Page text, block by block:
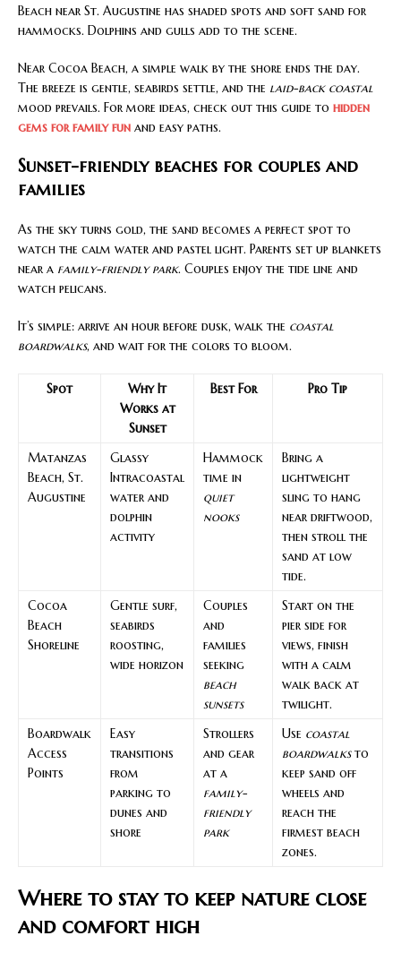
Beach near St. Augustine has shaded spots and soft sand for
hammocks. Dolphins and gulls add to the scene.
Near Cocoa Beach, a simple walk by the shore ends the day.
The breeze is gentle, seabirds settle, and the laid-back coastal
mood prevails. For more ideas, check out this guide to hidden
gems for family fun and easy paths.
Sunset-friendly beaches for couples and
families
As the sky turns gold, the sand becomes a perfect spot to
watch the calm water and pastel light. Parents set up blankets
near a family-friendly park. Couples enjoy the tide line and
watch pelicans.
It’s simple: arrive an hour before dusk, walk the coastal
boardwalks, and wait for the colors to bloom.
Spot
Why It
Works at
Sunset
Best For Pro Tip
Matanzas
Beach, St.
Augustine
Glassy
Intracoastal
water and
dolphin
activity
Hammock
time in
quiet
nooks
Bring a
lightweight
sling to hang
near driftwood,
then stroll the
sand at low
tide.
Cocoa
Beach
Shoreline
Gentle surf,
seabirds
roosting,
wide horizon
Couples
and
families
seeking
beach
sunsets
Start on the
pier side for
views, finish
with a calm
walk back at
twilight.
Boardwalk
Access
Points
Easy
transitions
from
parking to
dunes and
shore
Strollers
and gear
at a
family-
friendly
park
Use coastal
boardwalksto
keep sand off
wheels and
reach the
firmest beach
zones.
Where to stay to keep nature close
and comfort high